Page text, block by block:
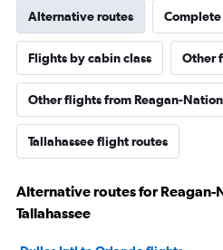
Alternative routes
Flights by cabin class Other
Other flights from Reagan-
Tallahassee flight routes
Alternative routes for Reagan-
Tallahassee